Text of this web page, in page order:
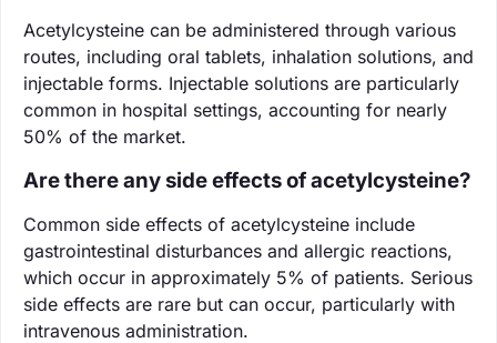
Acetylcysteine can be administered through various
routes, including oral tablets, inhalation solutions, and
injectable forms. Injectable solutions are particularly
common in hospital settings, accounting for nearly
50% of the market.
Are there any side effects of acetylcysteine?
Common side effects of acetylcysteine include
gastrointestinal disturbances and allergic reactions,
which occur in approximately 5% of patients. Serious
side effects are rare but can occur, particularly with
intravenous administration.